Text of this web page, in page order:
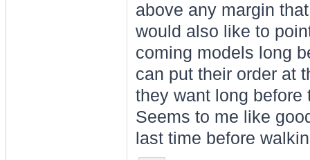
above any margin
would also like to
coming models long
can put their order at
they want long
Seems to me like
last time before